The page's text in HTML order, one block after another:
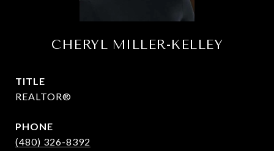
CHERYL MILLER-KELLEY
TITLE
REALTOR®
PHONE
(480) 326-8392